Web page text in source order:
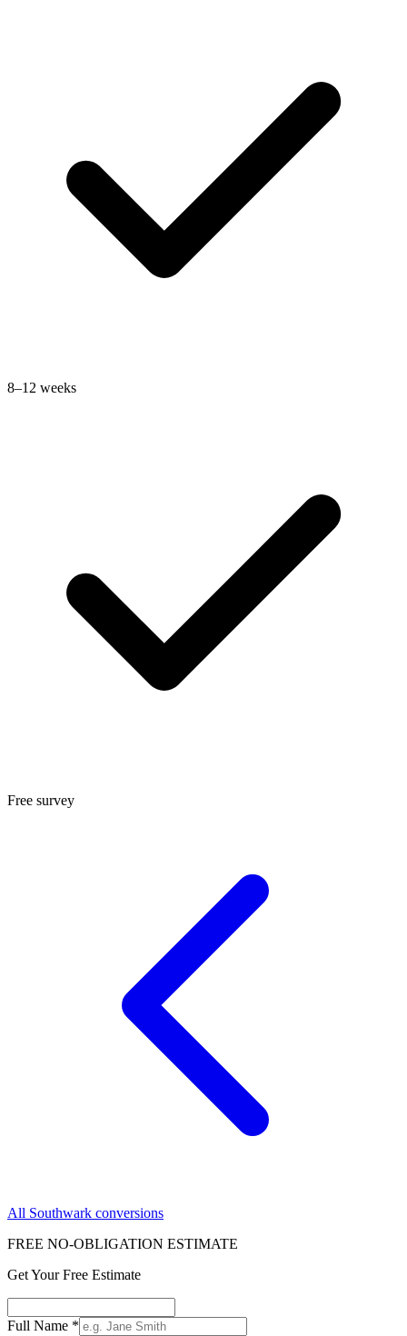
8–12 weeks
Free survey
All Southwark conversions
FREE NO-OBLIGATION ESTIMATE
Get Your Free Estimate
Full Name *